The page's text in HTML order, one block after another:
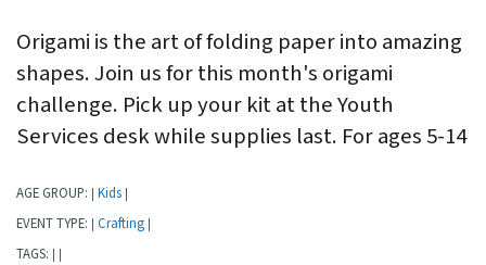
Origami is the art of folding paper into amazing
shapes. Join us for this month's origami
challenge. Pick up your kit at the Youth
Services desk while supplies last. For ages 5-14
AGE GROUP: Kids
EVENT TYPE: Crafting
TAGS: